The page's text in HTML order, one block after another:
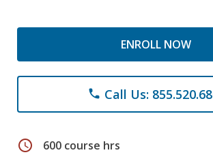
ENROLL NOW
phone Call Us:
schedule 600 course hrs